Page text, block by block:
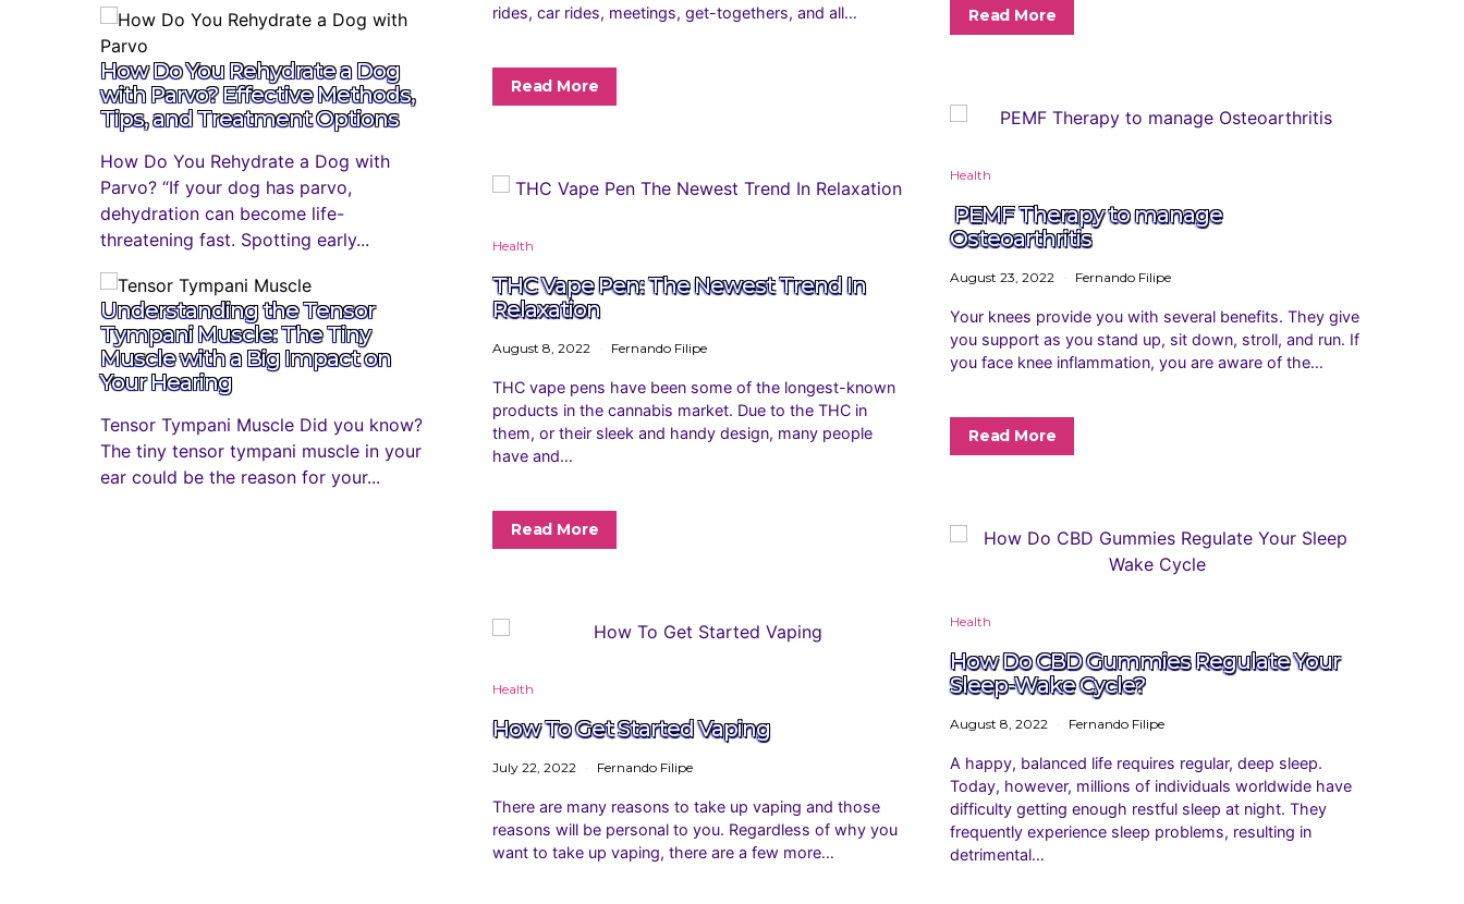
rides, car rides, meetings, get-togethers, and all…
Read More
Health
THC Vape Pen: The Newest Trend In
Relaxation
August 8, 2022 Fernando Filipe
THC vape pens have been some of the longest-known
products in the cannabis market. Due to the THC in
them, or their sleek and handy design, many people
have and…
Read More
Health
How To Get Started Vaping
July 22, 2022 Fernando Filipe
There are many reasons to take up vaping and those
reasons will be personal to you. Regardless of why you
want to take up vaping, there are a few more…
Read More
Health
PEMF Therapy to manage
Osteoarthritis
August 23, 2022 Fernando Filipe
Your knees provide you with several benefits. They give
you support as you stand up, sit down, stroll, and run. If
you face knee inflammation, you are aware of the…
Read More
Health
How Do CBD Gummies Regulate Your
Sleep-Wake Cycle?
August 8, 2022 Fernando Filipe
A happy, balanced life requires regular, deep sleep.
Today, however, millions of individuals worldwide have
difficulty getting enough restful sleep at night. They
frequently experience sleep problems, resulting in
detrimental…
How Do You Rehydrate a Dog
with Parvo? Effective Methods,
Tips, and Treatment Options
How Do You Rehydrate a Dog with
Parvo? “If your dog has parvo,
dehydration can become life-
threatening fast. Spotting early...
Understanding the Tensor
Tympani Muscle: The Tiny
Muscle with a Big Impact on
Your Hearing
Tensor Tympani Muscle Did you know?
The tiny tensor tympani muscle in your
ear could be the reason for your...